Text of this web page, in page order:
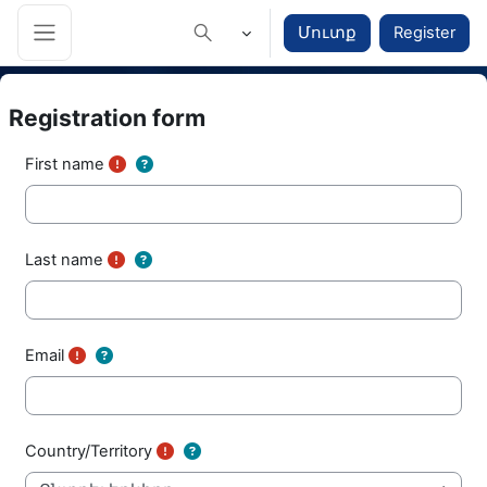
Բաց թողնել հիմնական բովանդակությունը
Side panel
Toggle search input
Մուտք Register
Registration form
First name
Last name
Email
Country/Territory